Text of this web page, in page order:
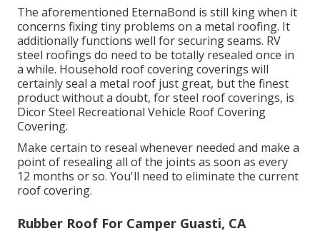
The aforementioned EternaBond is still king when it
concerns fixing tiny problems on a metal roofing. It
additionally functions well for securing seams. RV
steel roofings do need to be totally resealed once in
a while. Household roof covering coverings will
certainly seal a metal roof just great, but the finest
product without a doubt, for steel roof coverings, is
Dicor Steel Recreational Vehicle Roof Covering
Covering.
Make certain to reseal whenever needed and make a
point of resealing all of the joints as soon as every
12 months or so. You'll need to eliminate the current
roof covering.
Rubber Roof For Camper Guasti, CA